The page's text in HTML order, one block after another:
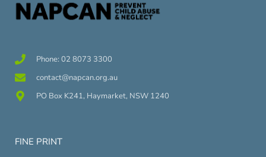
Phone: 02 8073 3300
contact@napcan.org.au
PO Box K241, Haymarket, NSW 1240
FINE PRINT